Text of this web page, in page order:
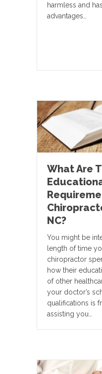
harmless and
advantages…
What Are
NC?
You might be
length of time
chiropractor
how their
of other
your doctor’s
qualifications is
assisting you…